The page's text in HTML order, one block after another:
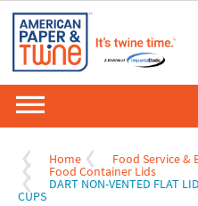
Home Food Service &
Food Container Lids
DART NON-VENTED FLAT
CUPS